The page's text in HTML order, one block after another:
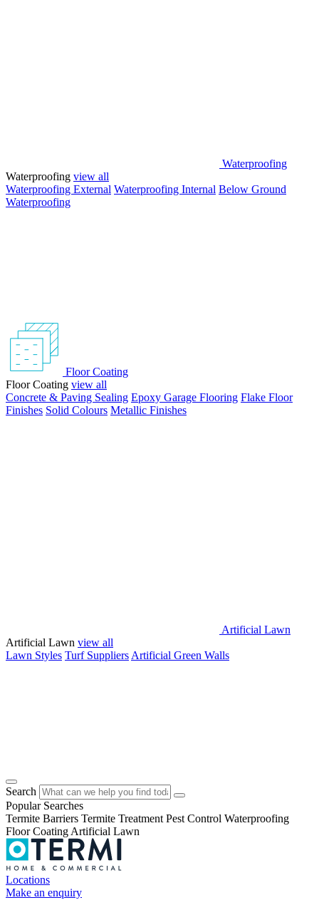
Waterproofing
Waterproofing view all
Waterproofing External Waterproofing Internal Below Ground
Waterproofing
Floor Coating
Floor Coating view all
Concrete & Paving Sealing Epoxy Garage Flooring Flake Floor
Finishes Solid Colours Metallic Finishes
Artificial Lawn
Artificial Lawn view all
Lawn Styles Turf Suppliers Artificial Green Walls
Search
Popular Searches
Termite Barriers Termite Treatment Pest Control Waterproofing
Floor Coating Artificial Lawn
Locations
Make an enquiry